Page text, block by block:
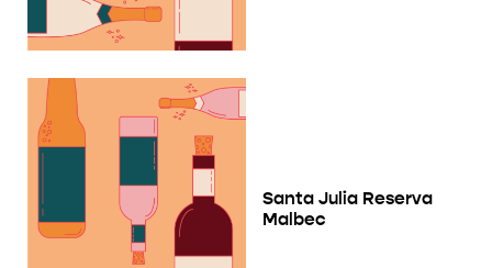
Santa Julia Reserva
Malbec